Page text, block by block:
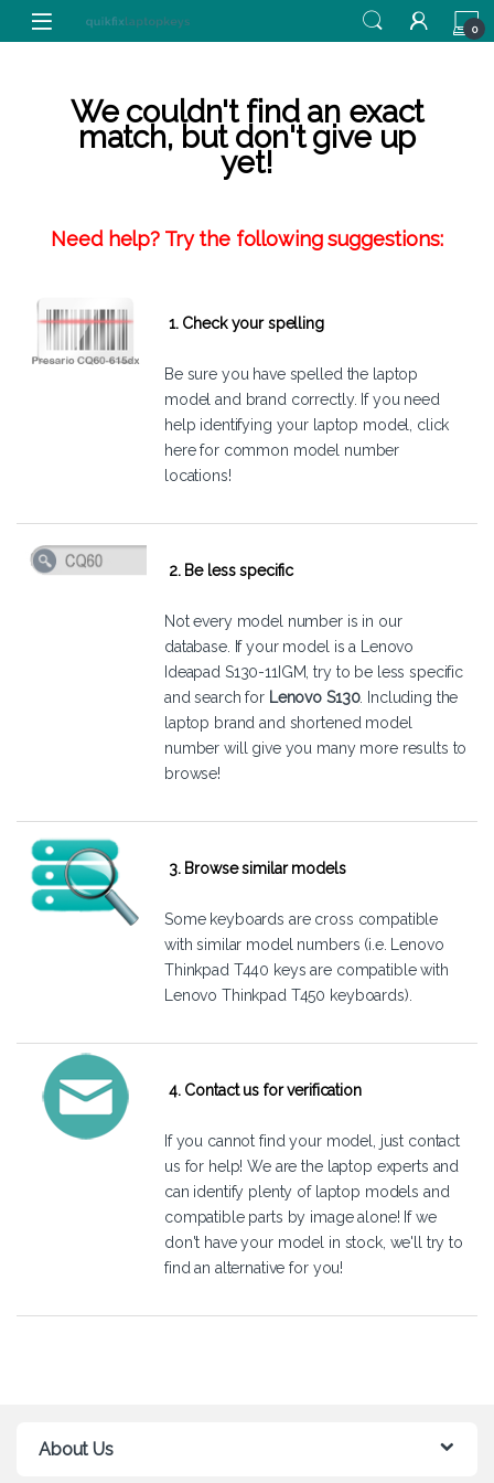
Skip to navigation
Skip to content
0
We couldn't find an exact
match, but don't give up
yet!
Need help? Try the following suggestions:
1. Check your spelling
Be sure you have spelled the laptop
model and brand correctly. If you need
help identifying your laptop model, click
herefor common model number
locations!
2. Be less specific
Not every model number is in our
database. If your model is a Lenovo
Ideapad S130-11IGM, try to be less specific
and search for Lenovo S130. Including the
laptop brand and shortened model
number will give you many more results to
browse!
3. Browse similar models
Some keyboards are cross compatible
with similar model numbers (i.e. Lenovo
Thinkpad T440 keys are compatible with
Lenovo Thinkpad T450 keyboards).
4. Contact us for verification
If you cannot find your model, just contact
us for help! We are the laptop experts and
can identify plenty of laptop models and
compatible parts by image alone! If we
don't have your model in stock, we'll try to
find an alternative for you!
About Us